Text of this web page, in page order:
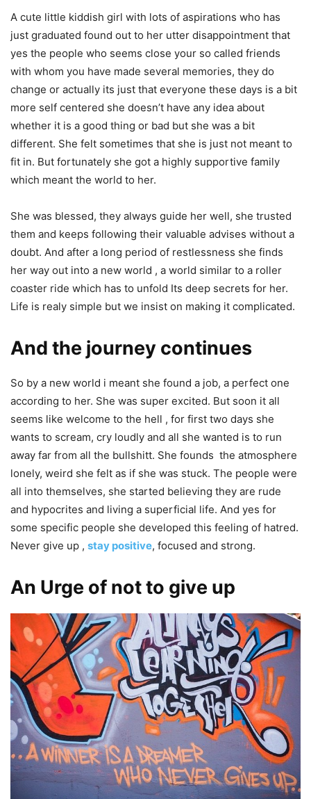
A cute little kiddish girl with lots of aspirations who has
just graduated found out to her utter disappointment that
yes the people who seems close your so called friends
with whom you have made several memories, they do
change or actually its just that everyone these days is a bit
more self centered she doesn’t have any idea about
whether it is a good thing or bad but she was a bit
different. She felt sometimes that she is just not meant to
fit in. But fortunately she got a highly supportive family
which meant the world to her.
She was blessed, they always guide her well, she trusted
them and keeps following their valuable advises without a
doubt. And after a long period of restlessness she finds
her way out into a new world , a world similar to a roller
coaster ride which has to unfold Its deep secrets for her.
Life is realy simple but we insist on making it complicated.
And the journey continues
So by a new world i meant she found a job, a perfect one
according to her. She was super excited. But soon it all
seems like welcome to the hell , for first two days she
wants to scream, cry loudly and all she wanted is to run
away far from all the bullshitt. She founds the atmosphere
lonely, weird she felt as if she was stuck. The people were
all into themselves, she started believing they are rude
and hypocrites and living a superficial life. And yes for
some specific people she developed this feeling of hatred.
Never give up , stay positive, focused and strong.
An Urge of not to give up